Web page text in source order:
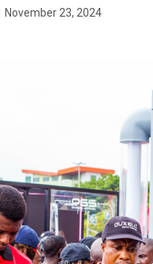
November 23, 2024